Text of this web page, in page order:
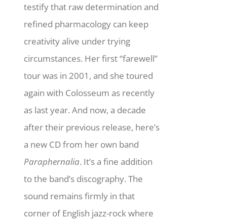
testify that raw determination and
refined pharmacology can keep
creativity alive under trying
circumstances. Her first “farewell”
tour was in 2001, and she toured
again with Colosseum as recently
as last year. And now, a decade
after their previous release, here’s
a new CD from her own band
Paraphernalia. It’s a fine addition
to the band’s discography. The
sound remains firmly in that
corner of English jazz-rock where